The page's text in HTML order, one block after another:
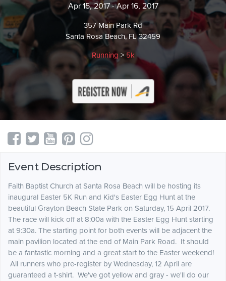
Apr 15, 2017 - Apr 16, 2017
357 Main Park Rd
Santa Rosa Beach, FL 32459
Running > 5k
Event Description
Faith Baptist Church at Santa Rosa Beach will be hosting its
inaugural Easter 5K Run and Kid's Easter Egg Hunt at the
beautiful Grayton Beach State Park on Saturday, 15 April 2017.
The race will kick off at 8:00a with the Easter Egg Hunt starting
at 9:30a. The starting point for both events will be adjacent the
main pavilion located at the end of Main Park Road. It should
be a fantastic morning and a great start to the Easter weekend!
All runners who pre-register by Wednesday, 12 April are
guaranteed a t-shirt. We've got yellow and gray - we'll do our